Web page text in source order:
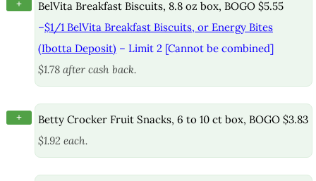
+
BelVita Breakfast Biscuits, 8.8 oz box, BOGO $5.55
–$1/1 BelVita Breakfast Biscuits, or Energy Bites
(Ibotta Deposit) – Limit 2 [Cannot be combined]
$1.78 after cash back.
+
Betty Crocker Fruit Snacks, 6 to 10 ct box, BOGO $3.83
$1.92 each.